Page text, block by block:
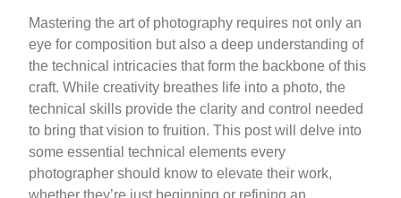
Mastering the art of photography requires not only an
eye for composition but also a deep understanding of
the technical intricacies that form the backbone of this
craft. While creativity breathes life into a photo, the
technical skills provide the clarity and control needed
to bring that vision to fruition. This post will delve into
some essential technical elements every
photographer should know to elevate their work,